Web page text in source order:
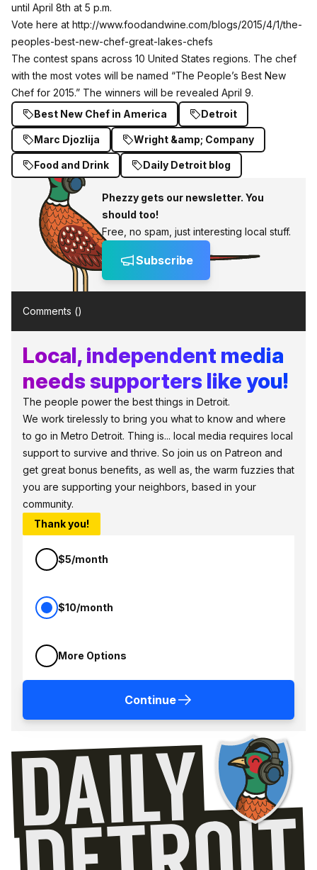
until April 8th at 5 p.m.
Vote here at http://www.foodandwine.com/blogs/2015/4/1/the-
peoples-best-new-chef-great-lakes-chefs
The contest spans across 10 United States regions. The chef
with the most votes will be named “The People’s Best New
Chef for 2015.” The winners will be revealed April 9.
Best New Chef in America
Detroit
Marc Djozlija Wright &amp; Company
Food and Drink Daily Detroit blog
Phezzy gets our newsletter. You
should too!
Free, no spam, just interesting local stuff.
Subscribe
Comments ()
Local, independent media
needs supporters like you!
The people power the best things in Detroit.
We work tirelessly to bring you what to know and where
to go in Metro Detroit. Thing is... local media requires local
support to survive and thrive. So join us on Patreon and
get great bonus benefits, as well as, the warm fuzzies that
you are supporting your neighbors, based in your
community.
Thank you!
$5/month
$10/month
More Options
Continue